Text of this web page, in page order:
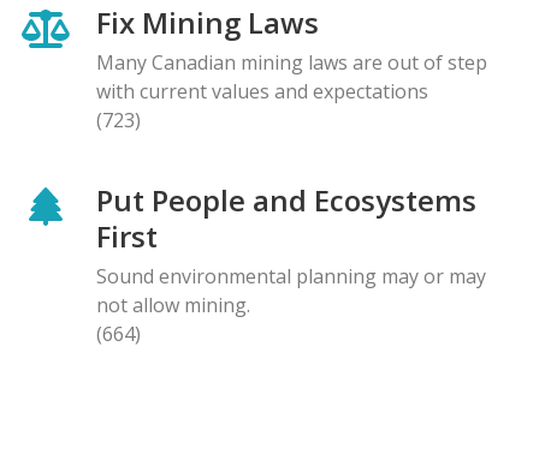
Fix Mining Laws
Many Canadian mining laws are out of step
with current values and expectations
(723)
Put People and Ecosystems
First
Sound environmental planning may or may
not allow mining.
(664)